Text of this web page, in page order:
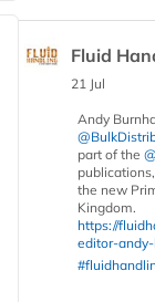
Fluid
21 Jul
Andy
part of the
the new
Kingdom.
https://
editor-